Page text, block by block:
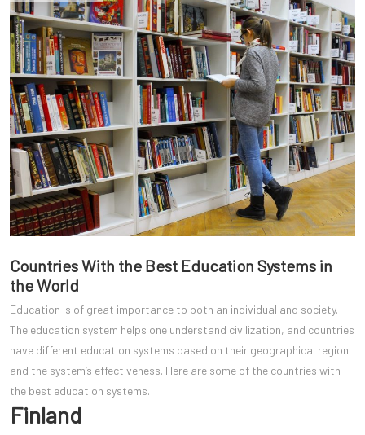
Countries With the Best Education Systems in
the World
Education is of great importance to both an individual and society.
The education system helps one understand civilization, and countries
have different education systems based on their geographical region
and the system’s effectiveness. Here are some of the countries with
the best education systems.
Finland